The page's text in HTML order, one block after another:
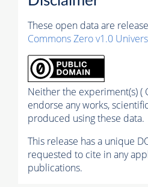
These open data are
Commons Zero v1.0
Neither the experiment(s) (
endorse any works,
produced using these data.
This release has a unique
requested to cite in any
publications.